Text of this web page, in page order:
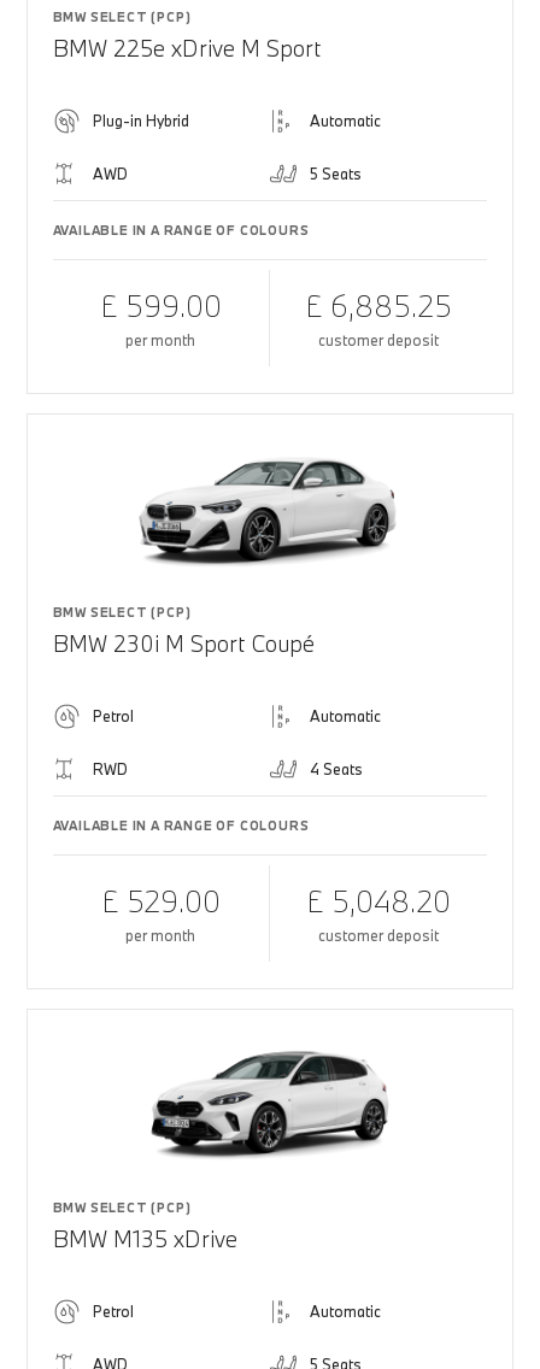
BMW SELECT (PCP)
BMW 225e xDrive M Sport
Plug-in Hybrid Automatic
AWD 5 Seats
AVAILABLE IN A RANGE OF COLOURS
£ 599.00
per month
£ 6,885.25
customer deposit
BMW SELECT (PCP)
BMW 230i M Sport Coupé
Petrol Automatic
RWD 4 Seats
AVAILABLE IN A RANGE OF COLOURS
£ 529.00
per month
£ 5,048.20
customer deposit
BMW SELECT (PCP)
BMW M135 xDrive
Petrol Automatic
AWD 5 Seats